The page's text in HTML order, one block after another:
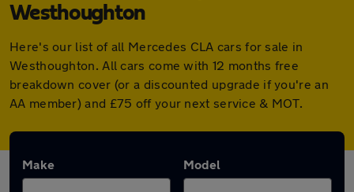
Westhoughton
Here's our list of all Mercedes CLA cars for sale in
Westhoughton. All cars come with 12 months free
breakdown cover (or a discounted upgrade if you're an
AA member) and £75 off your next service & MOT.
Make Model